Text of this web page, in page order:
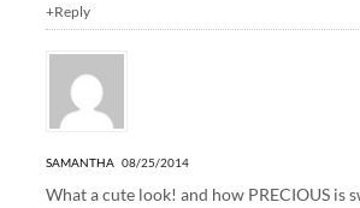
+Reply
SAMANTHA 08/25/2014
What a cute look! and how PRECIOUS is